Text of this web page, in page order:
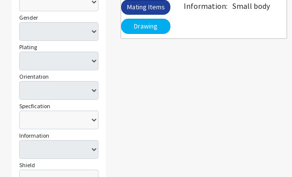
Gender
Plating
Orientation
Specfication
Information
Shield
Mating Items
Drawing
Information: Small body